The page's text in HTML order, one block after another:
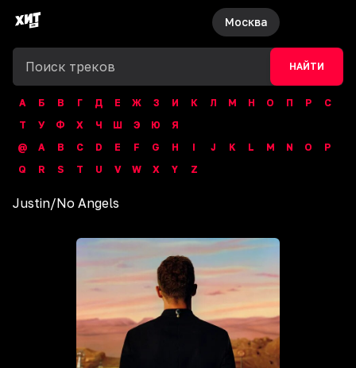
Москва
НАЙТИ
А Б В Г Д Е Ж З И К Л М Н О П Р
С
Т
У Ф Х Ч Ш Э Ю
Я
@
A B C D E F G H I J K L M N O
P
Q
R S T U V W X Y Z
Justin/No Angels